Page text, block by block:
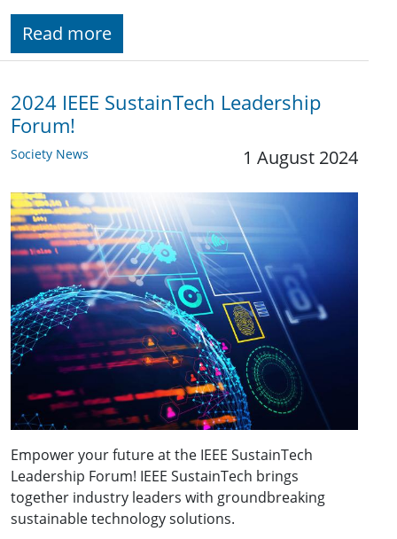
Read more
2024 IEEE SustainTech Leadership
Forum!
Society News 1 August 2024
Empower your future at the IEEE SustainTech
Leadership Forum! IEEE SustainTech brings
together industry leaders with groundbreaking
sustainable technology solutions.